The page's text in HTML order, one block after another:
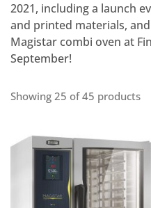
2021, including a launch
and printed materials,
Magistar combi oven at
September!
Showing 25 of45 products